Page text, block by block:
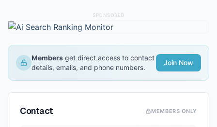
SPONSORED
Members get direct access to contact
details, emails, and phone numbers.
Join Now
Contact MEMBERS ONLY